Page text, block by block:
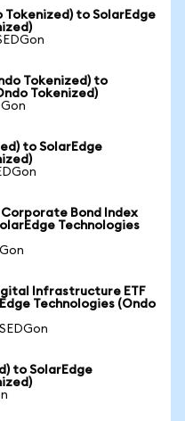
Tokenized) to SolarEdge
Tokenized) to
Tokenized)
to SolarEdge
Corporate Bond Index
Technologies
Infrastructure ETF
Technologies (Ondo
to SolarEdge